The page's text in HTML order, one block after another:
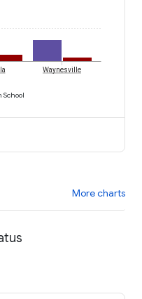
Waynesville
School
More charts